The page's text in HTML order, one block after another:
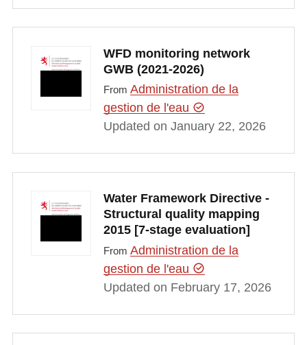
WFD monitoring network
GWB (2021-2026)
From Administration de la
gestion de l'eau
Updated on January 22, 2026
Water Framework Directive -
Structural quality mapping
2015 [7-stage evaluation]
From Administration de la
gestion de l'eau
Updated on February 17, 2026